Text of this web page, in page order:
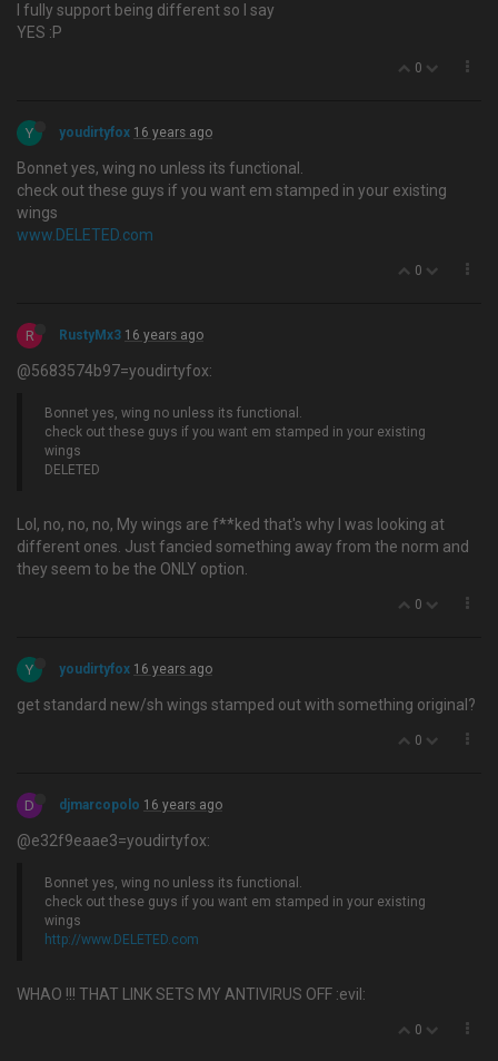
I fully support being different so I say
YES :P
0
Y youdirtyfox 16 years ago
Bonnet yes, wing no unless its functional.
check out these guys if you want em stamped in your existing
wings
www.DELETED.com
0
R RustyMx3 16 years ago
@5683574b97=youdirtyfox:
Bonnet yes, wing no unless its functional.
check out these guys if you want em stamped in your existing
wings
DELETED
Lol, no, no, no, My wings are f**ked that's why I was looking at
different ones. Just fancied something away from the norm and
they seem to be the ONLY option.
0
Y youdirtyfox 16 years ago
get standard new/sh wings stamped out with something original?
0
D djmarcopolo 16 years ago
@e32f9eaae3=youdirtyfox:
Bonnet yes, wing no unless its functional.
check out these guys if you want em stamped in your existing
wings
http://www.DELETED.com
WHAO !!! THAT LINK SETS MY ANTIVIRUS OFF :evil:
0